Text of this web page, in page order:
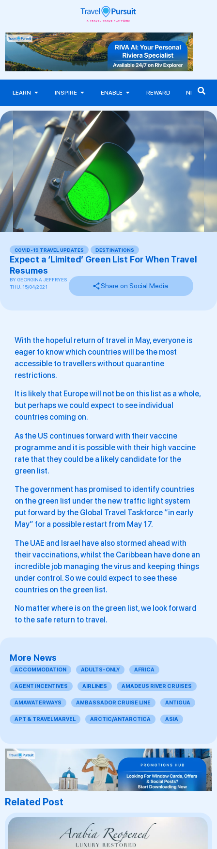
LEARN INSPIRE ENABLE REWARD NEWS
COVID-19 TRAVEL UPDATES DESTINATIONS
Expect a ‘Limited’ Green List For When Travel
Resumes
BY GEORGINA JEFFRYES
THU, 15/04/2021
Share on Social Media
With the hopeful return of travel in May, everyone is
eager to know which countries will be the most
accessible to travellers without quarantine
restrictions.
It is likely that Europe will not be on this list as a whole,
but perhaps we could expect to see individual
countries coming on.
As the US continues forward with their vaccine
programme and it is possible with their high vaccine
rate that they could be a likely candidate for the
green list.
The government has promised to identify countries
on the green list under the new traffic light system
put forward by the Global Travel Taskforce “in early
May” for a possible restart from May 17.
The UAE and Israel have also stormed ahead with
their vaccinations, whilst the Caribbean have done an
incredible job managing the virus and keeping things
under control. So we could expect to see these
countries on the green list.
No matter where is on the green list, we look forward
to the safe return to travel.
More News
ACCOMMODATION ADULTS-ONLY AFRICA
AGENT INCENTIVES AIRLINES AMADEUS RIVER CRUISES
AMAWATERWAYS AMBASSADOR CRUISE LINE ANTIGUA
APT & TRAVELMARVEL ARCTIC/ANTARCTICA ASIA
Related Post